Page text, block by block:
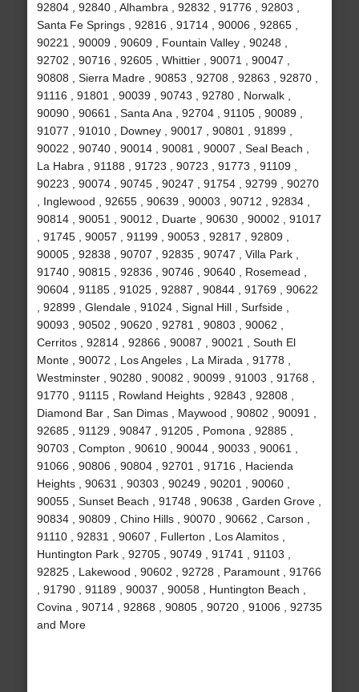
92804 , 92840 , Alhambra , 92832 , 91776 , 92803 ,
Santa Fe Springs , 92816 , 91714 , 90006 , 92865 ,
90221 , 90009 , 90609 , Fountain Valley , 90248 ,
92702 , 90716 , 92605 , Whittier , 90071 , 90047 ,
90808 , Sierra Madre , 90853 , 92708 , 92863 , 92870 ,
91116 , 91801 , 90039 , 90743 , 92780 , Norwalk ,
90090 , 90661 , Santa Ana , 92704 , 91105 , 90089 ,
91077 , 91010 , Downey , 90017 , 90801 , 91899 ,
90022 , 90740 , 90014 , 90081 , 90007 , Seal Beach ,
La Habra , 91188 , 91723 , 90723 , 91773 , 91109 ,
90223 , 90074 , 90745 , 90247 , 91754 , 92799 , 90270
, Inglewood , 92655 , 90639 , 90003 , 90712 , 92834 ,
90814 , 90051 , 90012 , Duarte , 90630 , 90002 , 91017
, 91745 , 90057 , 91199 , 90053 , 92817 , 92809 ,
90005 , 92838 , 90707 , 92835 , 90747 , Villa Park ,
91740 , 90815 , 92836 , 90746 , 90640 , Rosemead ,
90604 , 91185 , 91025 , 92887 , 90844 , 91769 , 90622
, 92899 , Glendale , 91024 , Signal Hill , Surfside ,
90093 , 90502 , 90620 , 92781 , 90803 , 90062 ,
Cerritos , 92814 , 92866 , 90087 , 90021 , South El
Monte , 90072 , Los Angeles , La Mirada , 91778 ,
Westminster , 90280 , 90082 , 90099 , 91003 , 91768 ,
91770 , 91115 , Rowland Heights , 92843 , 92808 ,
Diamond Bar , San Dimas , Maywood , 90802 , 90091 ,
92685 , 91129 , 90847 , 91205 , Pomona , 92885 ,
90703 , Compton , 90610 , 90044 , 90033 , 90061 ,
91066 , 90806 , 90804 , 92701 , 91716 , Hacienda
Heights , 90631 , 90303 , 90249 , 90201 , 90060 ,
90055 , Sunset Beach , 91748 , 90638 , Garden Grove ,
90834 , 90809 , Chino Hills , 90070 , 90662 , Carson ,
91110 , 92831 , 90607 , Fullerton , Los Alamitos ,
Huntington Park , 92705 , 90749 , 91741 , 91103 ,
92825 , Lakewood , 90602 , 92728 , Paramount , 91766
, 91790 , 91189 , 90037 , 90058 , Huntington Beach ,
Covina , 90714 , 92868 , 90805 , 90720 , 91006 , 92735
and More